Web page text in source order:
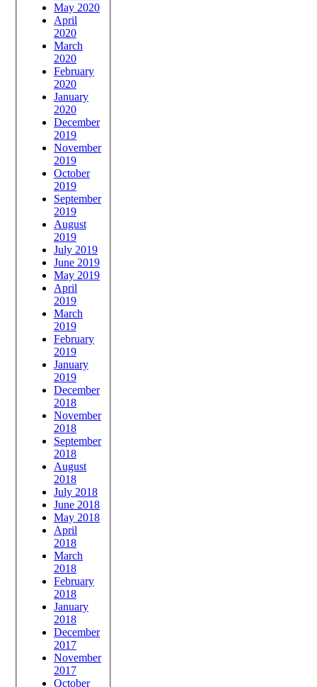
May 2020
April
2020
March
2020
February
2020
January
2020
December
2019
November
2019
October
2019
September
2019
August
2019
July 2019
June 2019
May 2019
April
2019
March
2019
February
2019
January
2019
December
2018
November
2018
September
2018
August
2018
July 2018
June 2018
May 2018
April
2018
March
2018
February
2018
January
2018
December
2017
November
2017
October